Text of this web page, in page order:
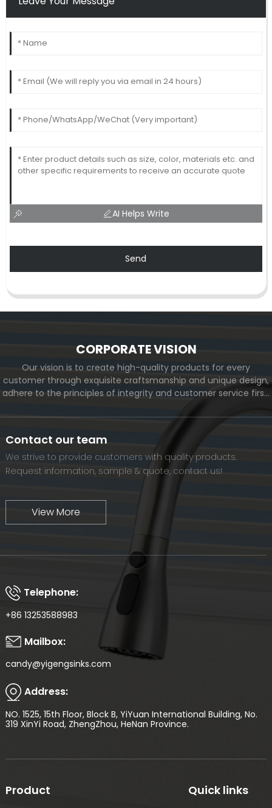
AI Helps Write
Send
CORPORATE VISION
Our vision is to create high-quality products for every
customer through exquisite craftsmanship and unique design,
adhere to the principles of integrity and customer service first,
we will continue to move forward and eventually become a
world-renowned brand.
Contact our team
We strive to provide customers with quality products.
Request information, sample & quote, contact us!
View More
Telephone:
+86 13253588983
Mailbox:
candy@yigengsinks.com
Address:
NO. 1525, 15th Floor, Block B, YiYuan International Building, No.
319 XinYi Road, ZhengZhou, HeNan Province.
Product Quick links